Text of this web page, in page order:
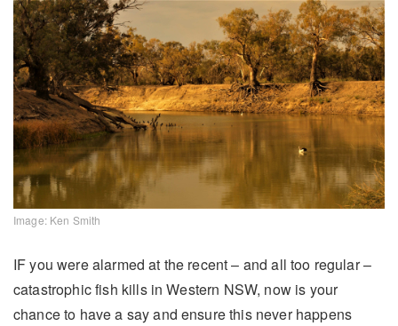
Image: Ken Smith
IF you were alarmed at the recent – and all too regular –
catastrophic fish kills in Western NSW, now is your
chance to have a say and ensure this never happens